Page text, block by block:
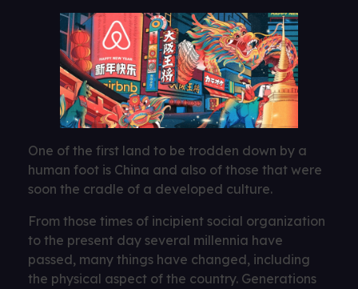
One of the first land to be trodden down by a
human foot is China and also of those that were
soon the cradle of a developed culture.
From those times of incipient social organization
to the present day several millennia have
passed, many things have changed, including
the physical aspect of the country. Generations